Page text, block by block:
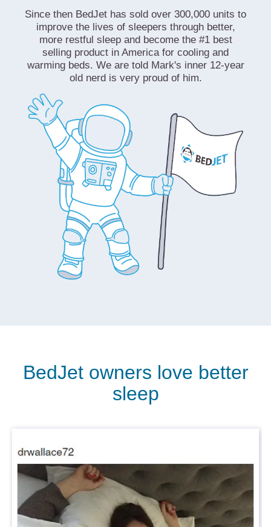
Since then BedJet has sold over 300,000 units to
improve the lives of sleepers through better,
more restful sleep and become the #1 best
selling product in America for cooling and
warming beds. We are told Mark's inner 12-year
old nerd is very proud of him.
BedJet owners love better
sleep